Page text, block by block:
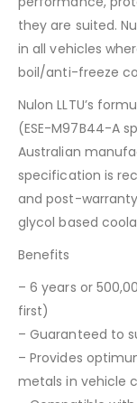
they are suited.
in all vehicles
boil/anti-freeze
Nulon LLTU’s
(ESE-M97B44-A
Australian
specification is
and post-
glycol based
Benefits
– 6 years or
first)
– Guaranteed to
– Provides
metals in vehicle